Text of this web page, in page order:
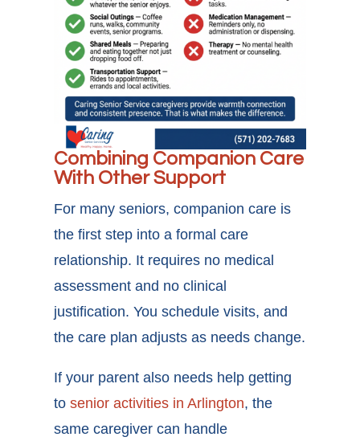
Combining Companion Care
With Other Support
For many seniors, companion care is
the first step into a formal care
relationship. It requires no medical
assessment and no clinical
justification. You schedule visits, and
the care plan adjusts as needs change.
If your parent also needs help getting
tosenior activities in Arlington, the
same caregiver can handle